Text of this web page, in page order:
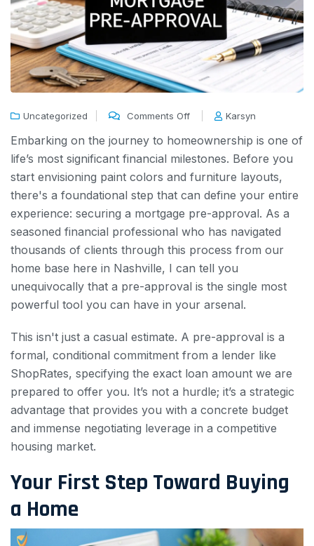
Uncategorized Comments Off Karsyn
Embarking on the journey to homeownership is one of
life’s most significant financial milestones. Before you
start envisioning paint colors and furniture layouts,
there's a foundational step that can define your entire
experience: securing a mortgage pre-approval. As a
seasoned financial professional who has navigated
thousands of clients through this process from our
home base here in Nashville, I can tell you
unequivocally that a pre-approval is the single most
powerful tool you can have in your arsenal.
This isn't just a casual estimate. A pre-approval is a
formal, conditional commitment from a lender like
ShopRates, specifying the exact loan amount we are
prepared to offer you. It’s not a hurdle; it’s a strategic
advantage that provides you with a concrete budget
and immense negotiating leverage in a competitive
housing market.
Your First Step Toward Buying
a Home